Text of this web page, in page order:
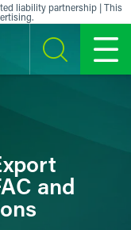
liability partnership | This
SEARCH MENU
and